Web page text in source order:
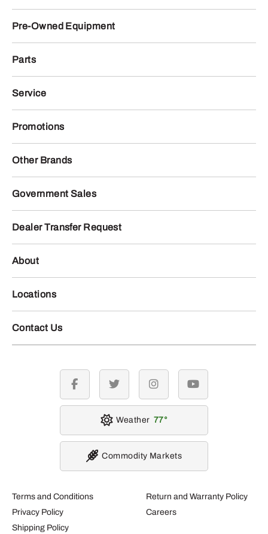
Pre-Owned Equipment
Parts
Service
Promotions
Other Brands
Government Sales
Dealer Transfer Request
About
Locations
Contact Us
Terms and Conditions
Privacy Policy
Shipping Policy
Return and Warranty Policy
Careers
facebook twitter instagramyoutube
Weather 77
Commodity Markets